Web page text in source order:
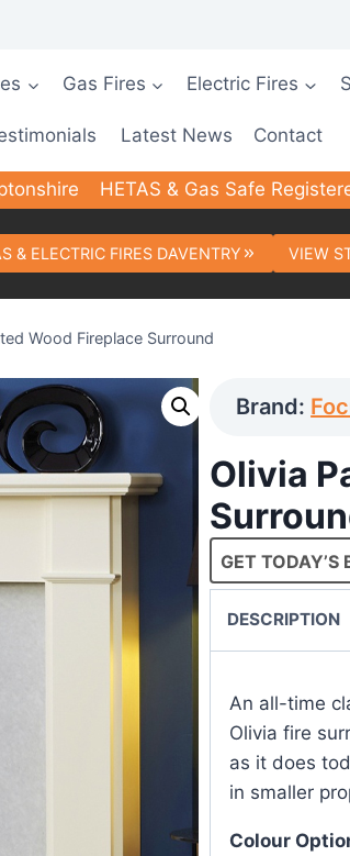
Gas Fires Electric Fires
Latest News Contact
HETAS & Gas Safe
& ELECTRIC FIRES DAVENTRY VIEW
Wood Fireplace Surround
Brand:
Olivia
GET TODAY’S
DESCRIPTION
An all-time
Olivia fire
as it does
in smaller
Colour